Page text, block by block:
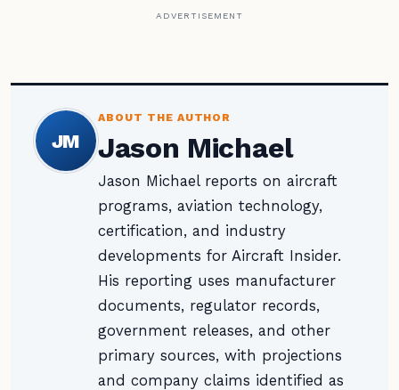
ADVERTISEMENT
JM
ABOUT THE AUTHOR
Jason Michael
Jason Michael reports on aircraft
programs, aviation technology,
certification, and industry
developments for Aircraft Insider.
His reporting uses manufacturer
documents, regulator records,
government releases, and other
primary sources, with projections
and company claims identified as